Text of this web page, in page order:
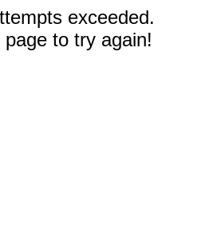
exceeded.
to try again!